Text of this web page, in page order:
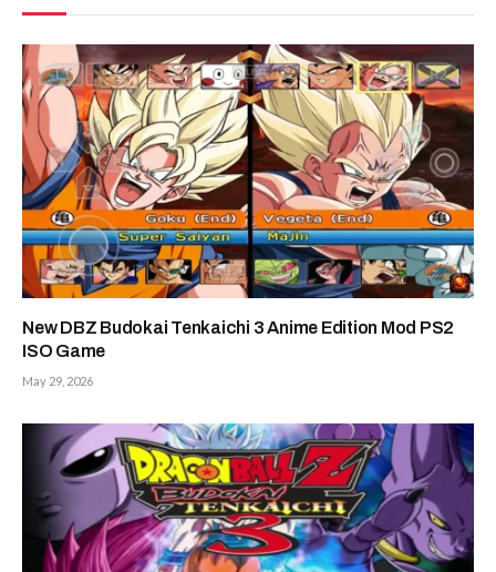
New DBZ Budokai Tenkaichi 3 Anime Edition Mod PS2
ISO Game
May 29, 2026